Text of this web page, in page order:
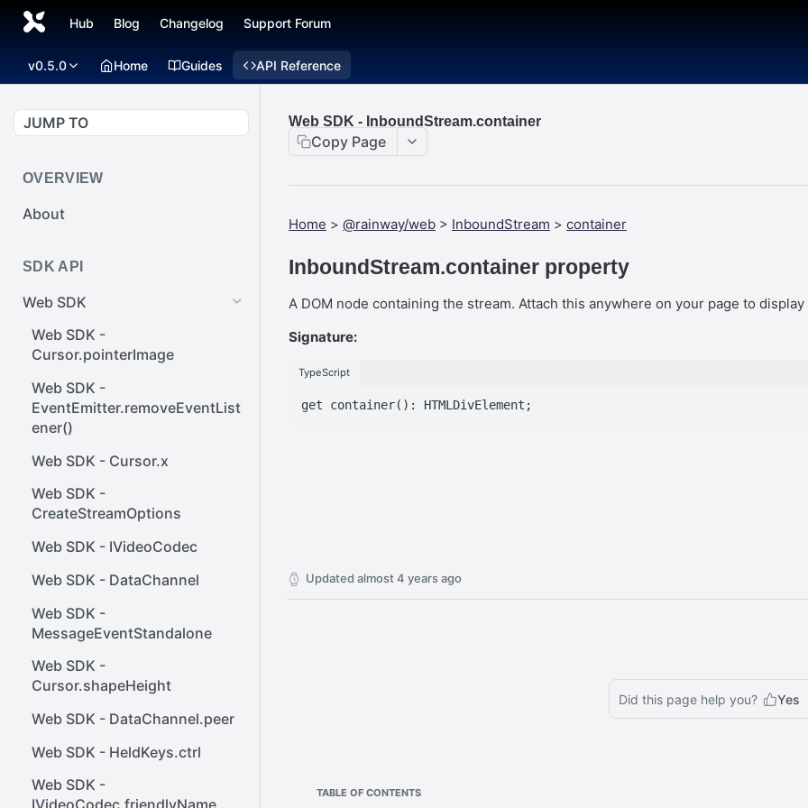
Hub Blog Changelog Support Forum
v0.5.0 Home Guides API Reference
JUMP TO
OVERVIEW
About
SDK API
Web SDK
Web SDK -
Cursor.pointerImage
Web SDK -
EventEmitter.removeEventList
ener()
Web SDK - Cursor.x
Web SDK -
CreateStreamOptions
Web SDK - IVideoCodec
Web SDK - DataChannel
Web SDK -
MessageEventStandalone
Web SDK -
Cursor.shapeHeight
Web SDK - DataChannel.peer
Web SDK - HeldKeys.ctrl
Web SDK -
Web SDK - InboundStream.container
Copy Page
Home > @rainway/web > InboundStream > container
InboundStream.container property
A DOM node containing the stream. Attach this anywhere on your page to
Signature:
TypeScript
Updated almost 4 years ago
Did this page help you? Yes
TABLE OF CONTENTS